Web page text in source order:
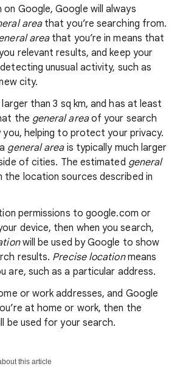
on Google, Google will always
areathat you’re searching from.
areathat you’re in means that
relevant results, and keep your
unusual activity, such as
city.
than 3 sq km, and has at least
the general areaof your search
helping to protect your privacy.
general areais typically much larger
of cities. The estimated general
location sources described in
permissions to google.com or
device, then when you search,
will be used by Google to show
results. Precise locationmeans
are, such as a particular address.
or work addresses, and Google
at home or work, then the
be used for your search.
this article